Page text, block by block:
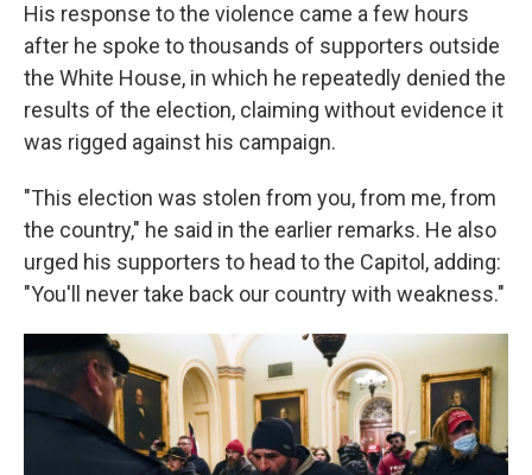
His response to the violence came a few hours
after he spoke to thousands of supporters outside
the White House, in which he repeatedly denied the
results of the election, claiming without evidence it
was rigged against his campaign.
"This election was stolen from you, from me, from
the country," he said in the earlier remarks. He also
urged his supporters to head to the Capitol, adding:
"You'll never take back our country with weakness."